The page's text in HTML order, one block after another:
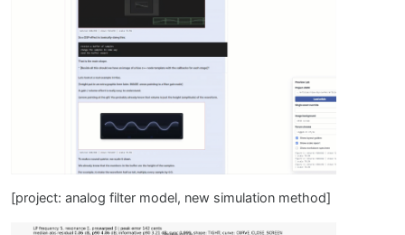
[project: analog filter model, new simulation method]